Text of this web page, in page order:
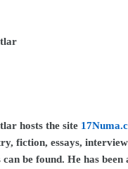
hosts the site
fiction, essays,
can be found. He has been